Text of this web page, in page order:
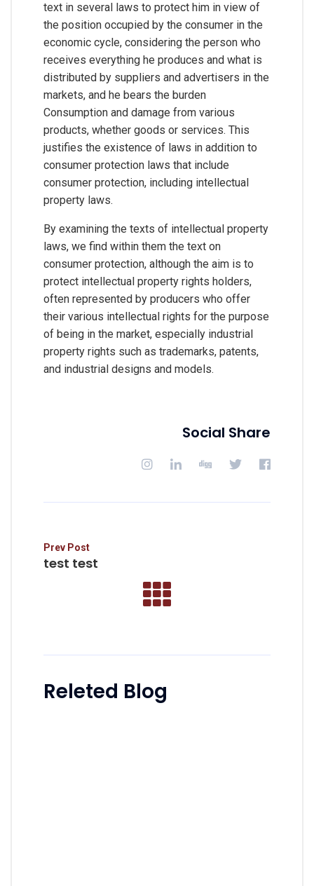
text in several laws to protect him in view of
the position occupied by the consumer in the
economic cycle, considering the person who
receives everything he produces and what is
distributed by suppliers and advertisers in the
markets, and he bears the burden
Consumption and damage from various
products, whether goods or services. This
justifies the existence of laws in addition to
consumer protection laws that include
consumer protection, including intellectual
property laws.
By examining the texts of intellectual property
laws, we find within them the text on
consumer protection, although the aim is to
protect intellectual property rights holders,
often represented by producers who offer
their various intellectual rights for the purpose
of being in the market, especially industrial
property rights such as trademarks, patents,
and industrial designs and models.
Social Share
Prev Post
test test
Releted Blog